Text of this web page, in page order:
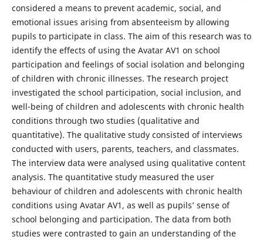
considered a means to prevent academic, social, and
emotional issues arising from absenteeism by allowing
pupils to participate in class. The aim of this research was to
identify the effects of using the Avatar AV1 on school
participation and feelings of social isolation and belonging
of children with chronic illnesses. The research project
investigated the school participation, social inclusion, and
well-being of children and adolescents with chronic health
conditions through two studies (qualitative and
quantitative). The qualitative study consisted of interviews
conducted with users, parents, teachers, and classmates.
The interview data were analysed using qualitative content
analysis. The quantitative study measured the user
behaviour of children and adolescents with chronic health
conditions using Avatar AV1, as well as pupils’ sense of
school belonging and participation. The data from both
studies were contrasted to gain an understanding of the